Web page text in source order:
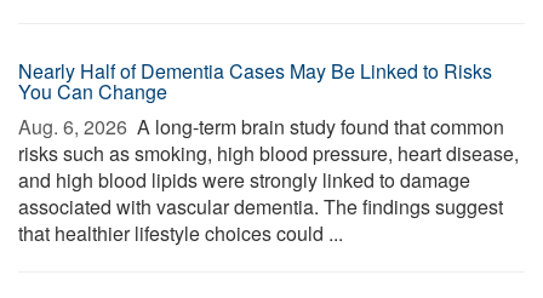
Nearly Half of Dementia Cases May Be Linked to Risks
You Can Change
Aug. 6, 2026  A long-term brain study found that common
risks such as smoking, high blood pressure, heart disease,
and high blood lipids were strongly linked to damage
associated with vascular dementia. The findings suggest
that healthier lifestyle choices could ...